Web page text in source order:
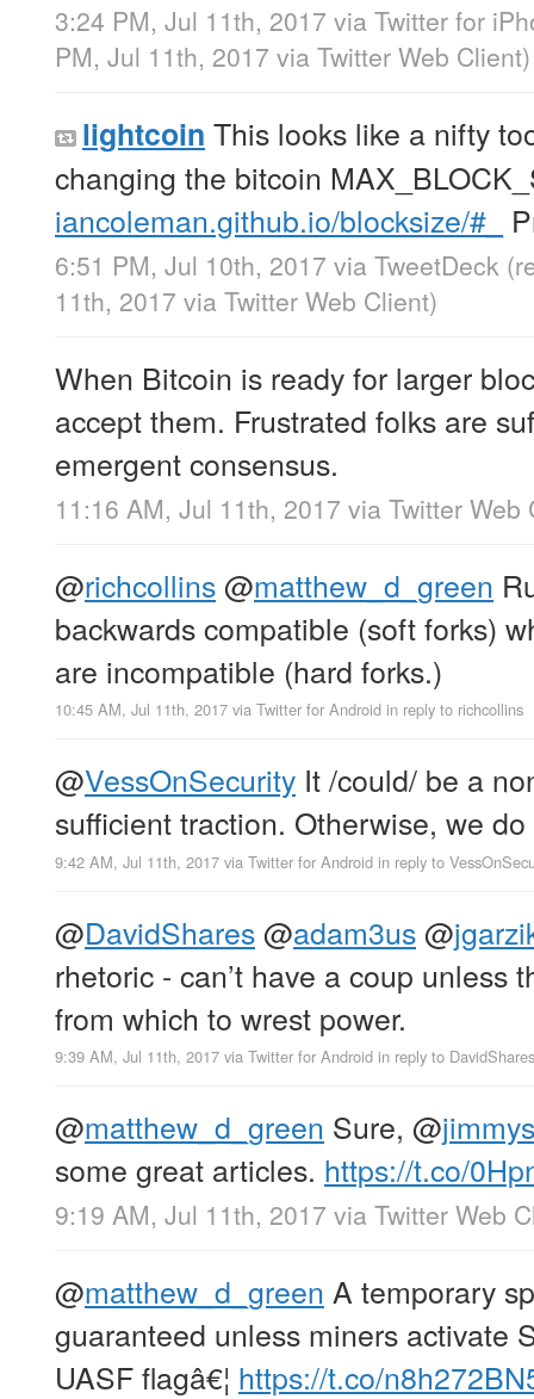
3:24 PM, Jul 11th, 2017 via Twitter for
PM, Jul 11th, 2017 via Twitter Web Client)
lightcoin This looks like a nifty
changing the bitcoin
iancoleman.github.io/blocksize/#_
6:51 PM, Jul 10th, 2017 via TweetDeck
11th, 2017 via Twitter Web Client)
When Bitcoin is ready for larger
accept them. Frustrated folks are
emergent consensus.
11:16 AM, Jul 11th, 2017 via Twitter Web
@richcollins@matthew_d_green
backwards compatible (soft forks)
are incompatible (hard forks.)
10:45 AM, Jul 11th, 2017 via Twitter for Android in reply to richcollins
@VessOnSecurity It /could/ be a
sufficient traction. Otherwise, we
9:42 AM, Jul 11th, 2017 via Twitter for Android in reply to
@DavidShares@adam3us@
rhetoric - can’t have a coup unless
from which to wrest power.
9:39 AM, Jul 11th, 2017 via Twitter for Android in reply to DavidShares
@matthew_d_green Sure, @
some great articles. https://t.co/
9:19 AM, Jul 11th, 2017 via Twitter Web
@matthew_d_green A temporary
guaranteed unless miners activate
UASF flagâ€¦ https://t.co/